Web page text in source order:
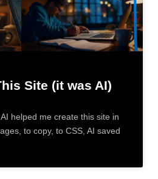
Site (it was AI)
helped me create this site in
to copy, to CSS, AI saved